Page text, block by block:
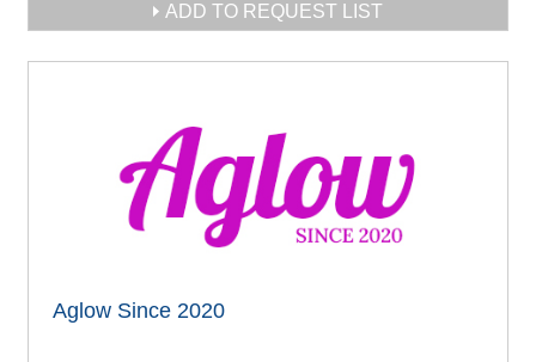
ADD TO REQUEST LIST
Aglow Since 2020